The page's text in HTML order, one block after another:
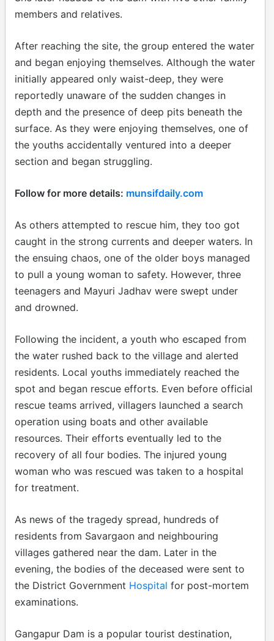
members and relatives.
After reaching the site, the group entered the water
and began enjoying themselves. Although the water
initially appeared only waist-deep, they were
reportedly unaware of the sudden changes in
depth and the presence of deep pits beneath the
surface. As they were enjoying themselves, one of
the youths accidentally ventured into a deeper
section and began struggling.
Follow for more details: munsifdaily.com
As others attempted to rescue him, they too got
caught in the strong currents and deeper waters. In
the ensuing chaos, one of the older boys managed
to pull a young woman to safety. However, three
teenagers and Mayuri Jadhav were swept under
and drowned.
Following the incident, a youth who escaped from
the water rushed back to the village and alerted
residents. Local youths immediately reached the
spot and began rescue efforts. Even before official
rescue teams arrived, villagers launched a search
operation using boats and other available
resources. Their efforts eventually led to the
recovery of all four bodies. The injured young
woman who was rescued was taken to a hospital
for treatment.
As news of the tragedy spread, hundreds of
residents from Savargaon and neighbouring
villages gathered near the dam. Later in the
evening, the bodies of the deceased were sent to
the District Government Hospital for post-mortem
examinations.
Gangapur Dam is a popular tourist destination,